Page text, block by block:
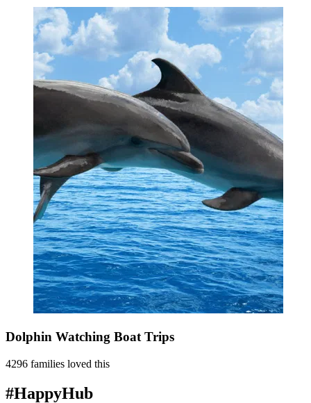
Dolphin Watching Boat Trips
4296 families loved this
#HappyHub